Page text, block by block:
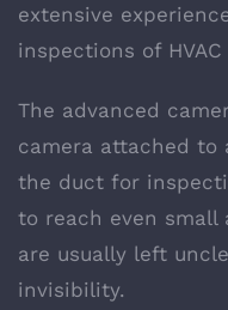
extensive
inspections of
The advanced
camera attached to
the duct for
to reach even
are usually left
invisibility.